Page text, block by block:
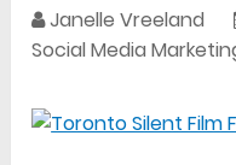
Janelle Vreeland
Social Media